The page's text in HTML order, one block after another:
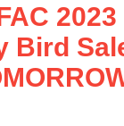
2023
Bird